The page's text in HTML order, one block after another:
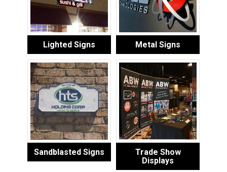
Lighted Signs Metal Signs
Sandblasted Signs
Trade Show
Displays